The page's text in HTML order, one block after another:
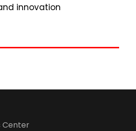
innovation
Center